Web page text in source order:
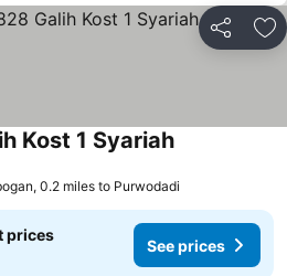
Share
Kost 1 Syariah
0.2 miles to Purwodadi
prices
See prices